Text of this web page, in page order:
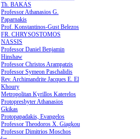
Th. BAKAS
Professor Athanasios G.
Paparnakis
Prof. Konstantinos-Gust Belezos
FR. CHRYSOSTOMOS
NASSIS
Professor Daniel Benjamin
Hinshaw
Professor Christos Arampatzis
Professor Symeon Paschalidis
Rev. Archimandrite Jacques E. El
Khoury
Metropolitan Kyrillos Katerelos
Protopresbyter Athanasios
Gkikas
Protopapadakis, Evangelos
Professor Theodoros X. Giagkou
Professor Dimitrios Moschos